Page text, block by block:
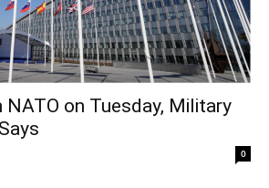
NATO on Tuesday, Military
0